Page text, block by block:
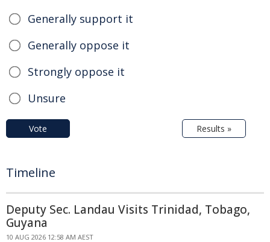
Generally support it
Generally oppose it
Strongly oppose it
Unsure
Vote Results »
Timeline
Deputy Sec. Landau Visits Trinidad, Tobago,
Guyana
10 AUG 2026 12:58 AM AEST